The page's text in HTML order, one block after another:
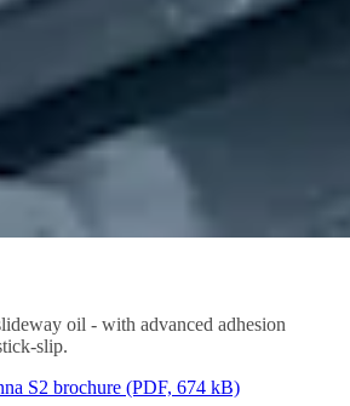
oil - with advanced adhesion
slip.
S2 brochure (PDF, 674 kB)